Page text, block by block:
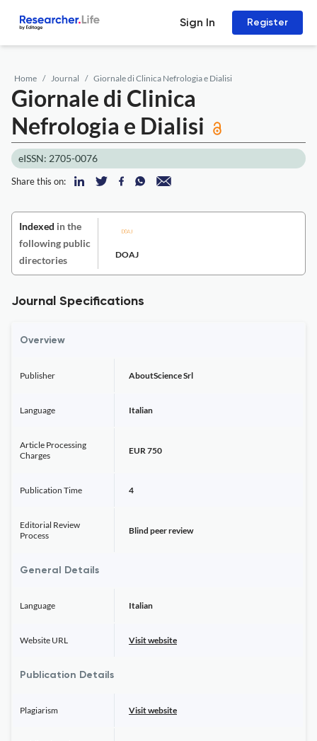
Sign In Register
Home Journal Giornale di Clinica Nefrologia e Dialisi
Giornale di Clinica
Nefrologia e Dialisi
eISSN: 2705-0076
Share this on:
Indexed in the
following public
directories
DOAJ
Journal Specifications
Overview
Publisher AboutScience Srl
Language Italian
Article Processing
Charges
EUR 750
Publication Time 4
Editorial Review
Process
Blind peer review
General Details
Language Italian
Website URL Visit website
Publication Details
Plagiarism Visit website